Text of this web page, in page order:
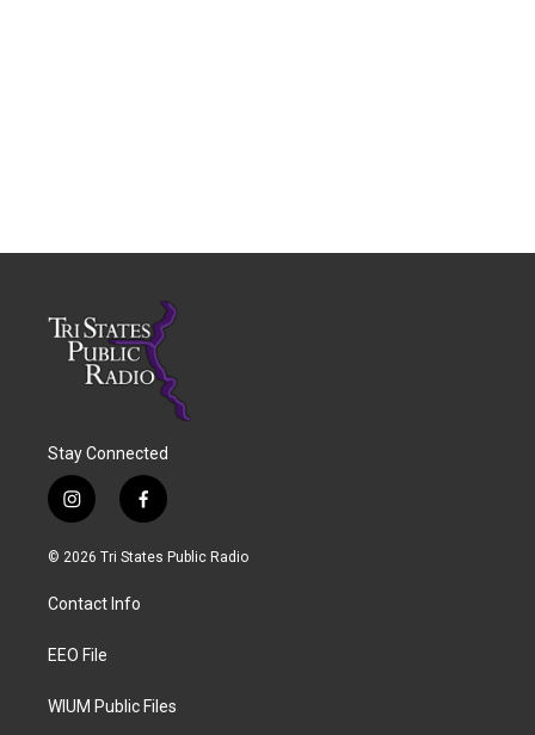
Stay Connected
i
n
s
a
g
a
f
a
c
© 2026 Tri States Public Radio
Contact Info
EEO File
WIUM Public Files